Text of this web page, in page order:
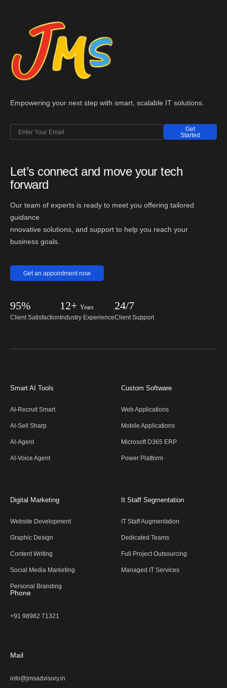
Empowering your next step with smart, scalable IT solutions.
Get
Started
Let’s connect and move your tech
forward
Our team of experts is ready to meet you offering tailored
guidance
nnovative solutions, and support to help you reach your
business goals.
Get an appointment now
95%
Client Satisfaction
12+ Years
Industry Experience
24/7
Client Support
Smart AI Tools
AI-Recruit Smart
AI-Sell Sharp
AI-Agent
AI-Voice Agent
Custom Software
Web Applications
Mobile Applications
Microsoft D365 ERP
Power Platform
Digital Marketing
Website Development
Graphic Design
Content Writing
Social Media Marketing
Personal Branding
It Staff Segmentation
IT Staff Augmentation
Dedicated Teams
Full Project Outsourcing
Managed IT Services
Phone
+91 98982 71321
Mail
info@jmsadvisory.in